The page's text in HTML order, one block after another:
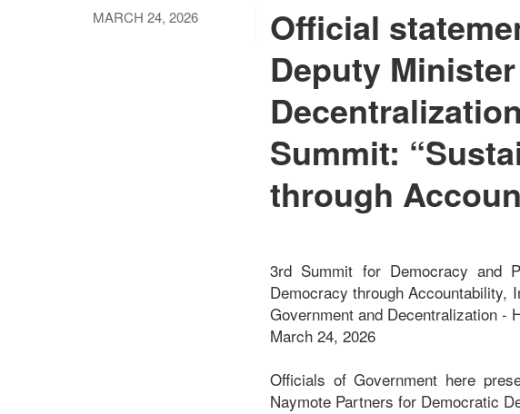
MARCH 24, 2026
Official
Deputy
Summit:
through
3rd Summit for Democracy and
Democracy through Accountability,
Government and Decentralization -
March 24, 2026
Officials of Government here
Naymote Partners for Democratic